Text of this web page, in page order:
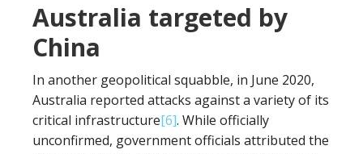
Australia targeted by
China
In another geopolitical squabble, in June 2020,
Australia reported attacks against a variety of its
critical infrastructure[6]. While officially
unconfirmed, government officials attributed the